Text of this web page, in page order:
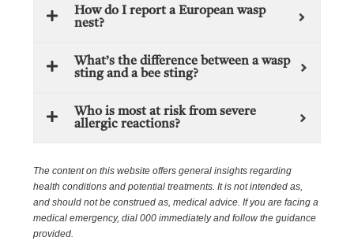
How do I report a European wasp
nest?
What’s the difference between a wasp
sting and a bee sting?
Who is most at risk from severe
allergic reactions?
The content on this website offers general insights regarding
health conditions and potential treatments. It is not intended as,
and should not be construed as, medical advice. If you are facing a
medical emergency, dial 000 immediately and follow the guidance
provided.